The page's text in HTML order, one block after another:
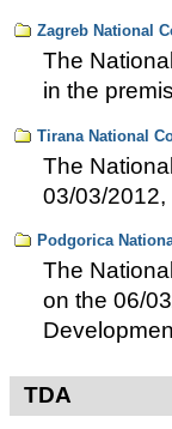
Zagreb National
The
in the
Tirana National
The
03/03/2012,
Podgorica
The
on the 06/
TDA